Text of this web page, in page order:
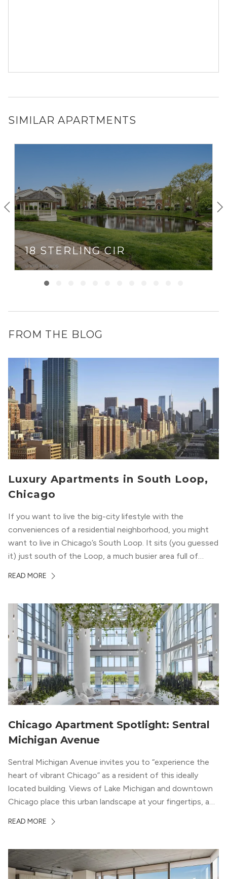
SIMILAR APARTMENTS
18 STERLING CIR
FROM THE BLOG
Luxury Apartments in South Loop,
Chicago
If you want to live the big-city lifestyle with the
conveniences of a residential neighborhood, you might
want to live in Chicago’s South Loop. It sits (you guessed
it) just south of the Loop, a much busier area full of
South Loop is concentrated with residential buildings,
READ MORE
Chicago Apartment Spotlight: Sentral
Michigan Avenue
Sentral Michigan Avenue invites you to “experience the
heart of vibrant Chicago” as a resident of this ideally
located building. Views of Lake Michigan and downtown
Chicago place this urban landscape at your fingertips, and
modern geometric patterns creates an upscale
READ MORE